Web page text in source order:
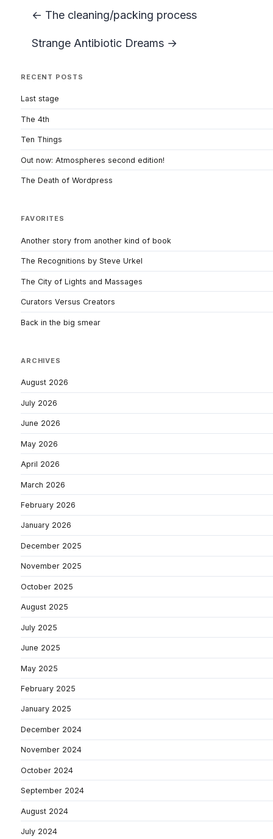
← The cleaning/packing process
Strange Antibiotic Dreams →
RECENT POSTS
Last stage
The 4th
Ten Things
Out now: Atmospheres second edition!
The Death of Wordpress
FAVORITES
Another story from another kind of book
The Recognitions by Steve Urkel
The City of Lights and Massages
Curators Versus Creators
Back in the big smear
ARCHIVES
August 2026
July 2026
June 2026
May 2026
April 2026
March 2026
February 2026
January 2026
December 2025
November 2025
October 2025
August 2025
July 2025
June 2025
May 2025
February 2025
January 2025
December 2024
November 2024
October 2024
September 2024
August 2024
July 2024